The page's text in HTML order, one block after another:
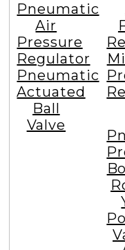
Pneumatic
Air
Pressure
Regulator
Pneumatic
Actuated
Ball
Valve